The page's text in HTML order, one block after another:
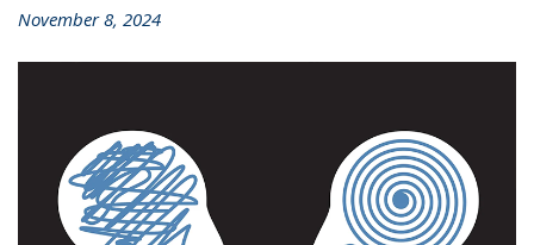
November 8, 2024